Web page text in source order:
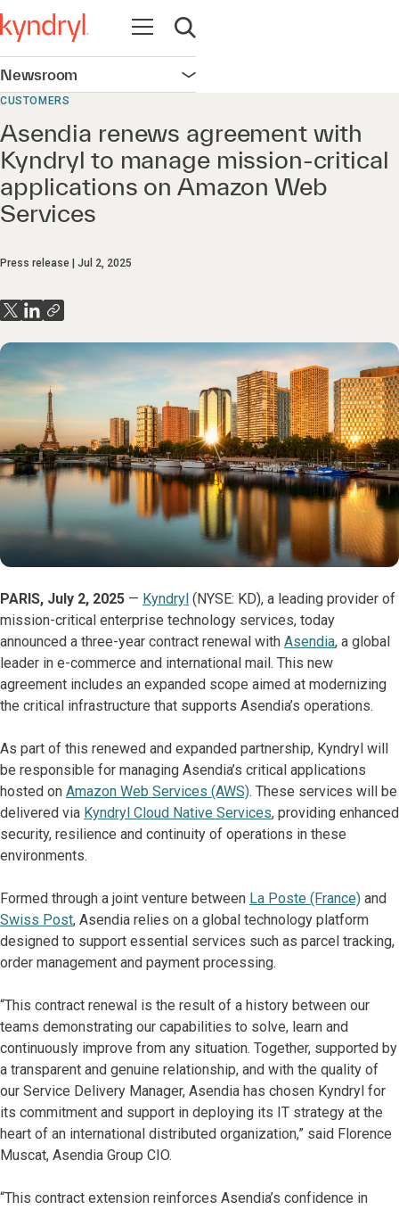
Open navigation
Open search
Newsroom Open navigation
CUSTOMERS
Asendia renews agreement with
Kyndryl to manage mission-critical
applications on Amazon Web
Services
Press release Jul 2, 2025
PARIS, July 2, 2025 — Kyndryl (NYSE: KD), a leading provider of
mission-critical enterprise technology services, today
announced a three-year contract renewal with Asendia, a global
leader in e-commerce and international mail. This new
agreement includes an expanded scope aimed at modernizing
the critical infrastructure that supports Asendia’s operations.
As part of this renewed and expanded partnership, Kyndryl will
be responsible for managing Asendia’s critical applications
hosted on Amazon Web Services (AWS). These services will be
delivered via Kyndryl Cloud Native Services, providing enhanced
security, resilience and continuity of operations in these
environments.
Formed through a joint venture between La Poste (France) and
Swiss Post, Asendia relies on a global technology platform
designed to support essential services such as parcel tracking,
order management and payment processing.
“This contract renewal is the result of a history between our
teams demonstrating our capabilities to solve, learn and
continuously improve from any situation. Together, supported by
a transparent and genuine relationship, and with the quality of
our Service Delivery Manager, Asendia has chosen Kyndryl for
its commitment and support in deploying its IT strategy at the
heart of an international distributed organization,” said Florence
Muscat, Asendia Group CIO.
“This contract extension reinforces Asendia’s confidence in